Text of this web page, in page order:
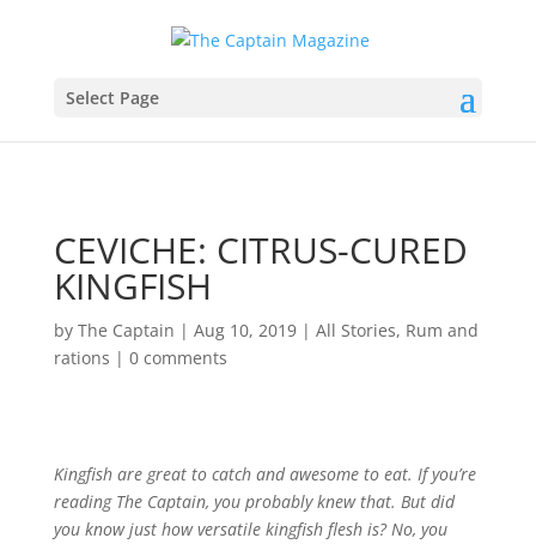
Select Page
CEVICHE: CITRUS-CURED
KINGFISH
by The Captain | Aug 10, 2019| All Stories, Rum and
rations | 0 comments
Kingfish are great to catch and awesome to eat. If you’re
reading The Captain, you probably knew that. But did
you know just how versatile kingfish flesh is? No, you